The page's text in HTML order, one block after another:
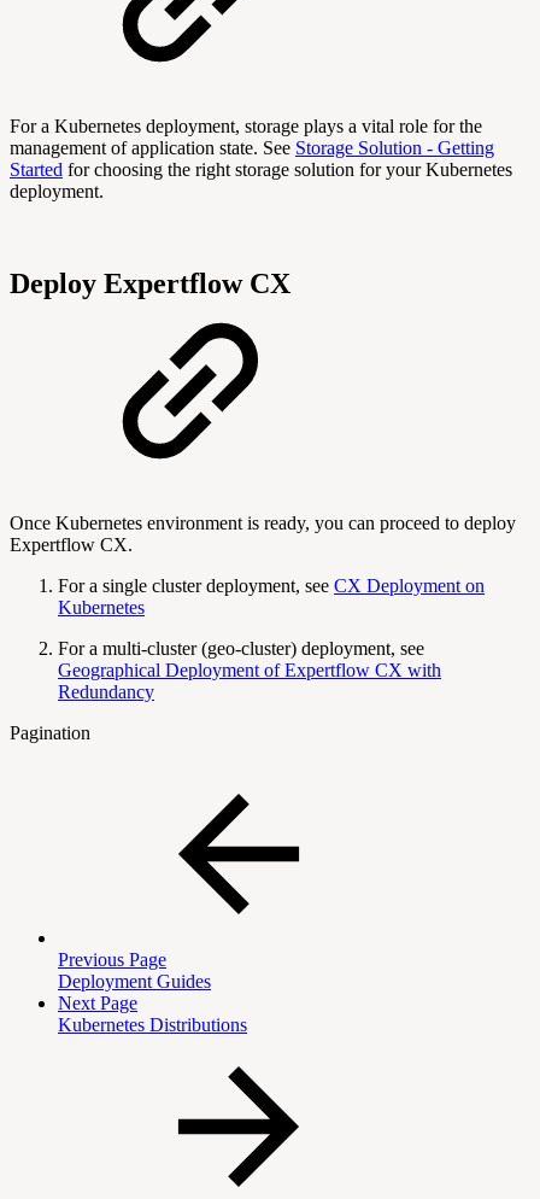
For a Kubernetes deployment, storage plays a vital role for the
management of application state. See Storage Solution - Getting
Started for choosing the right storage solution for your Kubernetes
deployment.
Deploy Expertflow CX
Once Kubernetes environment is ready, you can proceed to deploy
Expertflow CX.
For a single cluster deployment, see CX Deployment on
Kubernetes
For a multi-cluster (geo-cluster) deployment, see
Geographical Deployment of Expertflow CX with
Redundancy
Pagination
Previous Page
Deployment Guides
Next Page
Kubernetes Distributions